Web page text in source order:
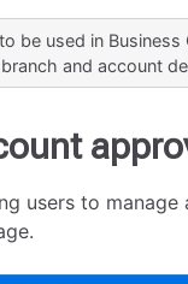
be used in Business
and account
users to manage